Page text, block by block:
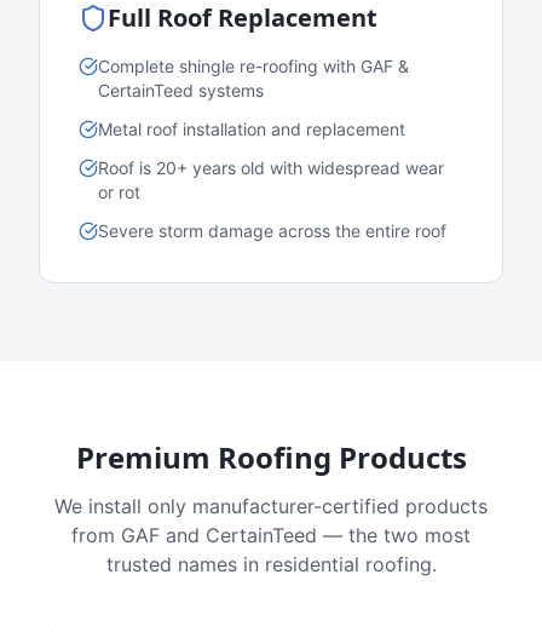
Full Roof Replacement
Complete shingle re-roofing with GAF &
CertainTeed systems
Metal roof installation and replacement
Roof is 20+ years old with widespread wear
or rot
Severe storm damage across the entire roof
Premium Roofing Products
We install only manufacturer-certified products
from GAF and CertainTeed — the two most
trusted names in residential roofing.